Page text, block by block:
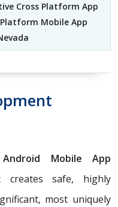
Cross Platform App
Platform Mobile App
Android Mobile App
creates safe, highly
most uniquely